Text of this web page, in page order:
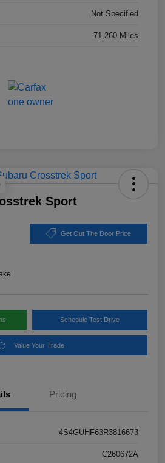
Not Specified
71,260 Miles
Sport
Get Out The Door Price
Schedule Test Drive
Value Your Trade
Pricing
4S4GUHF63R3816673
C260672A